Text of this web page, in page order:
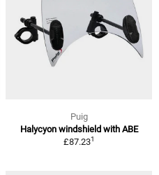
Puig
Halycyon windshield with ABE
£87.231